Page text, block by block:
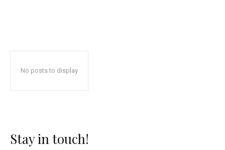
No posts to display
Stay in touch!